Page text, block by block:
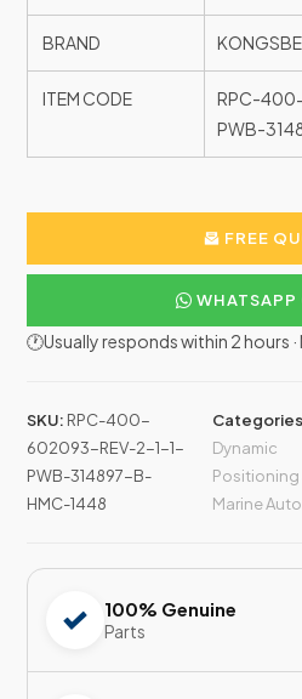
BRAND
ITEM CODE
RPC-
PWB-
FREE
WHATSAPP
🕐Usually responds within 2 hours
SKU: RPC-400-
602093-REV-2-1-1-
PWB-314897-B-
HMC-1448
Dynamic
Positioning
Marine
100% Genuine
Parts